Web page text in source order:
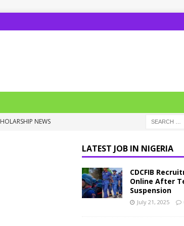
NEWS
LATEST JOB IN NIGERIA
CDCFIB
Online After
Suspension
July 21, 2025